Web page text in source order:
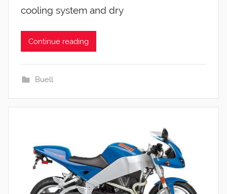
cooling system and dry
Continue reading
Buell